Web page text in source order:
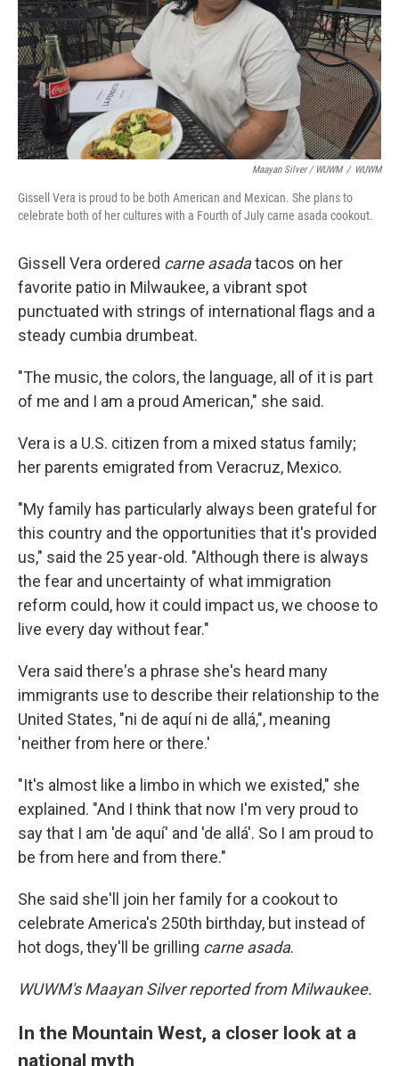
Maayan Silver / WUWM / WUWM
Gissell Vera is proud to be both American and Mexican. She plans to
celebrate both of her cultures with a Fourth of July carne asada cookout.
Gissell Vera ordered carne asadatacos on her
favorite patio in Milwaukee, a vibrant spot
punctuated with strings of international flags and a
steady cumbia drumbeat.
"The music, the colors, the language, all of it is part
of me and I am a proud American," she said.
Vera is a U.S. citizen from a mixed status family;
her parents emigrated from Veracruz, Mexico.
"My family has particularly always been grateful for
this country and the opportunities that it's provided
us," said the 25 year-old. "Although there is always
the fear and uncertainty of what immigration
reform could, how it could impact us, we choose to
live every day without fear."
Vera said there's a phrase she's heard many
immigrants use to describe their relationship to the
United States, "ni de aquí ni de allá,", meaning
'neither from here or there.'
"It's almost like a limbo in which we existed," she
explained. "And I think that now I'm very proud to
say that I am 'de aquí' and 'de allá'. So I am proud to
be from here and from there."
She said she'll join her family for a cookout to
celebrate America's 250th birthday, but instead of
hot dogs, they'll be grilling carne asada.
WUWM's Maayan Silver reported from Milwaukee.
In the Mountain West, a closer look at a
national myth